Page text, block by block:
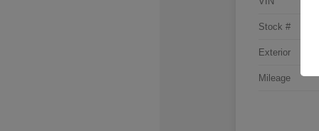
Stock #
Exterior
Mileage